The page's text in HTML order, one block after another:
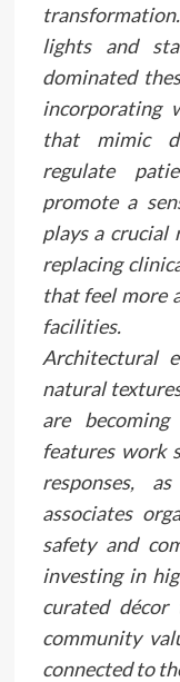
lights and
dominated
incorporating
that mimic
regulate
promote a
plays a crucial
replacing
that feel more
facilities.
Architectural
natural
are becoming
features work
responses,
associates
safety and
investing in
curated
community
connected to